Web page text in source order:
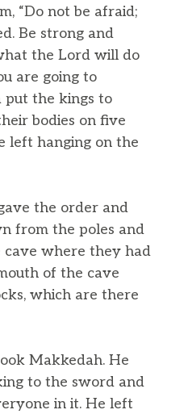
“Do not be afraid;
Be strong and
the Lord will do
are going to
put the kings to
bodies on five
left hanging on the
the order and
from the poles and
where they had
of the cave
which are there
Makkedah. He
to the sword and
in it. He left